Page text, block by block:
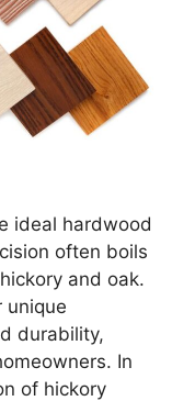
ideal hardwood
often boils
and oak.
unique
durability,
In
of hickory